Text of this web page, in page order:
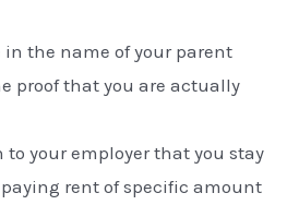
in the name of your parent
proof that you are actually
your employer that you stay
rent of specific amount